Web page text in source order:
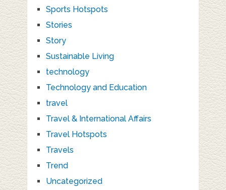
Sports Hotspots
Stories
Story
Sustainable Living
technology
Technology and Education
travel
Travel & International Affairs
Travel Hotspots
Travels
Trend
Uncategorized